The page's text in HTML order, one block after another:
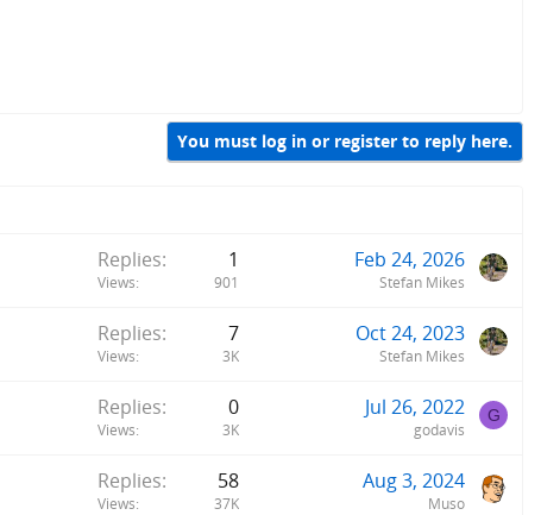
You must log in or register to reply here.
Replies 1
Views 901
Feb 24, 2026
Stefan Mikes
Replies 7
Views 3K
Oct 24, 2023
Stefan Mikes
Replies 0
Views 3K
Jul 26, 2022
godavis
G
Replies 58
Views 37K
Aug 3, 2024
Muso